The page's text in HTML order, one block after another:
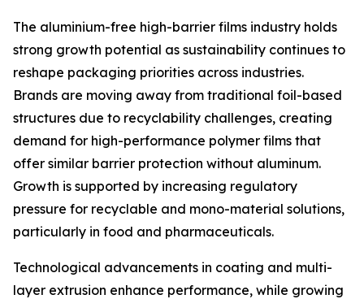
The aluminium-free high-barrier films industry holds
strong growth potential as sustainability continues to
reshape packaging priorities across industries.
Brands are moving away from traditional foil-based
structures due to recyclability challenges, creating
demand for high-performance polymer films that
offer similar barrier protection without aluminum.
Growth is supported by increasing regulatory
pressure for recyclable and mono-material solutions,
particularly in food and pharmaceuticals.
Technological advancements in coating and multi-
layer extrusion enhance performance, while growing